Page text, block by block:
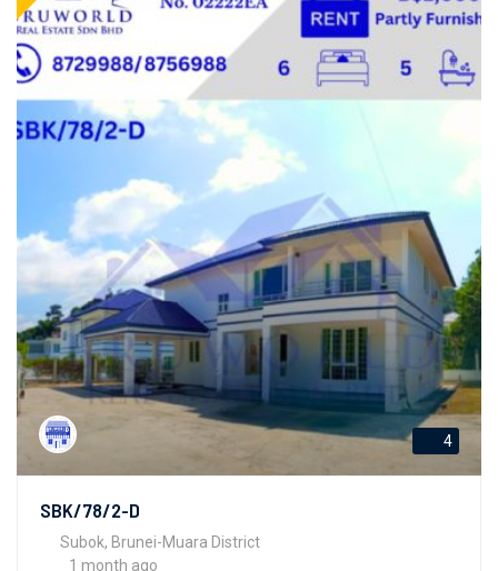
4
SBK/78/2-D
Subok, Brunei-Muara District
1 month ago